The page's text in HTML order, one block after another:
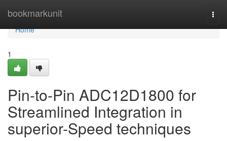
bookmarkunit
Home
Home
1
Pin-to-Pin ADC12D1800 for
Streamlined Integration in
superior-Speed techniques